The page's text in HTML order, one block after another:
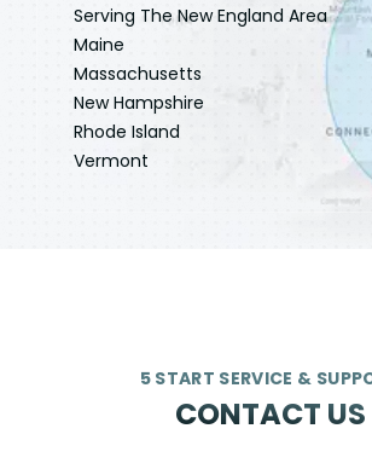
Serving The New England Area
Maine
Massachusetts
New Hampshire
Rhode Island
Vermont
5 START SERVICE &
CONTACT US